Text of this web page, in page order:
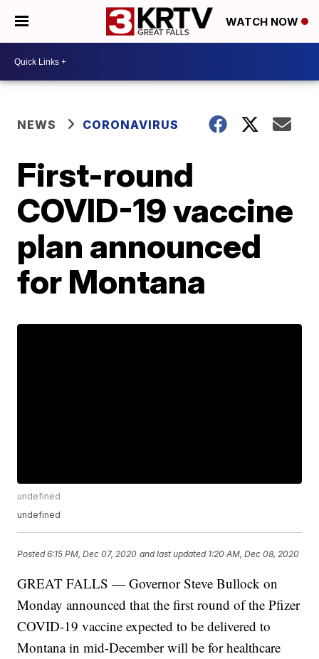
WATCH NOW
NEWS CORONAVIRUS
First-round
COVID-19 vaccine
plan announced
for Montana
undefined
undefined
Posted6:15 PM, Dec 07, 2020 and last updated 1:20 AM, Dec 08, 2020
GREAT FALLS — Governor Steve Bullock on
Monday announced that the first round of the Pfizer
COVID-19 vaccine expected to be delivered to
Montana in mid-December will be for healthcare